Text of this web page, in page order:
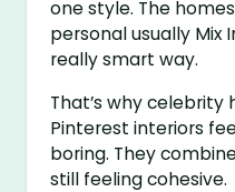
one style. The
personal usually Mix
really smart way.
That’s why celebrity
Pinterest interiors
boring. They
still feeling cohesive.